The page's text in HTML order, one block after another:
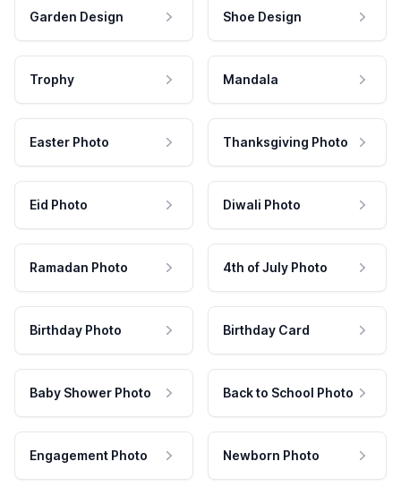
Garden Design Shoe Design
Trophy Mandala
Easter Photo Thanksgiving Photo
Eid Photo Diwali Photo
Ramadan Photo 4th of July Photo
Birthday Photo Birthday Card
Baby Shower Photo Back to School Photo
Engagement Photo Newborn Photo